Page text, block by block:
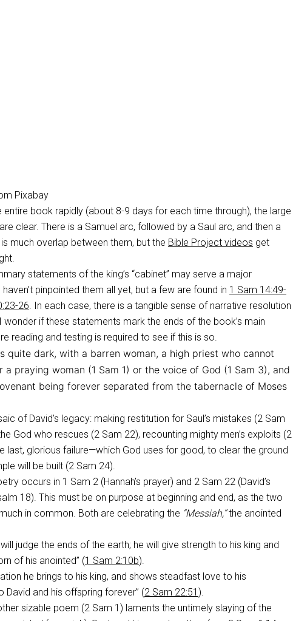
Pixabay
entire book rapidly (about 8-9 days for each time through), the large
clear. There is a Samuel arc, followed by a Saul arc, and then a
much overlap between them, but the Bible Project videos get
statements of the king’s “cabinet” may serve a major
pinpointed them all yet, but a few are found in 1 Sam 14:49-
26. In each case, there is a tangible sense of narrative resolution
wonder if these statements mark the ends of the book’s main
reading and testing is required to see if this is so.
quite dark, with a barren woman, a high priest who cannot
a praying woman (1 Sam 1) or the voice of God (1 Sam 3), and
being forever separated from the tabernacle of Moses
of David’s legacy: making restitution for Saul’s mistakes (2 Sam
God who rescues (2 Sam 22), recounting mighty men’s exploits (2
last, glorious failure—which God uses for good, to clear the ground
will be built (2 Sam 24).
occurs in 1 Sam 2 (Hannah’s prayer) and 2 Sam 22 (David’s
18). This must be on purpose at beginning and end, as the two
in common. Both are celebrating the “Messiah,”the anointed
will judge the ends of the earth; he will give strength to his king and
of his anointed” (1 Sam 2:10b).
he brings to his king, and shows steadfast love to his
David and his offspring forever” (2 Sam 22:51 ).
sizable poem (2 Sam 1 ) laments the untimely slaying of the